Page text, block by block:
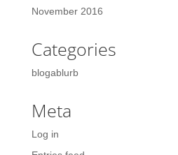
November 2016
Categories
blogablurb
Meta
Log in